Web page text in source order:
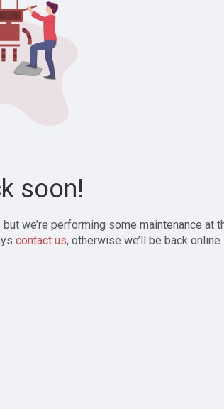
soon!
we’re performing some maintenance at
contact us, otherwise we’ll be back